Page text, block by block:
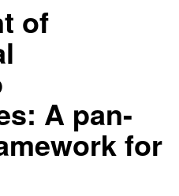
of
A pan-
for